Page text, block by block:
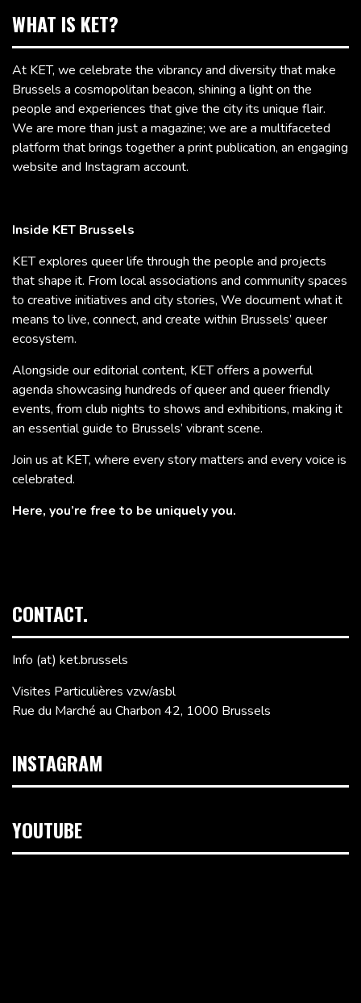
WHAT IS KET?
At KET, we celebrate the vibrancy and diversity that make
Brussels a cosmopolitan beacon, shining a light on the
people and experiences that give the city its unique flair.
We are more than just a magazine; we are a multifaceted
platform that brings together a print publication, an engaging
website and Instagram account.
Inside KET Brussels
KET explores queer life through the people and projects
that shape it. From local associations and community spaces
to creative initiatives and city stories, We document what it
means to live, connect, and create within Brussels’ queer
ecosystem.
Alongside our editorial content, KET offers a powerful
agenda showcasing hundreds of queer and queer friendly
events, from club nights to shows and exhibitions, making it
an essential guide to Brussels’ vibrant scene.
Join us at KET, where every story matters and every voice is
celebrated.
Here, you’re free to be uniquely you.
CONTACT.
Info (at) ket.brussels
Visites Particulières vzw/asbl
Rue du Marché au Charbon 42, 1000 Brussels
INSTAGRAM
YOUTUBE